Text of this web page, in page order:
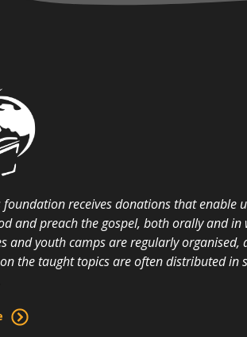
foundation receives donations that enable
and preach the gospel, both orally and in
and youth camps are regularly organised,
the taught topics are often distributed in